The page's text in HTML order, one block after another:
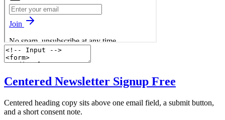
Centered Newsletter Signup Free
Centered heading copy sits above one email field, a submit button,
and a short consent note.